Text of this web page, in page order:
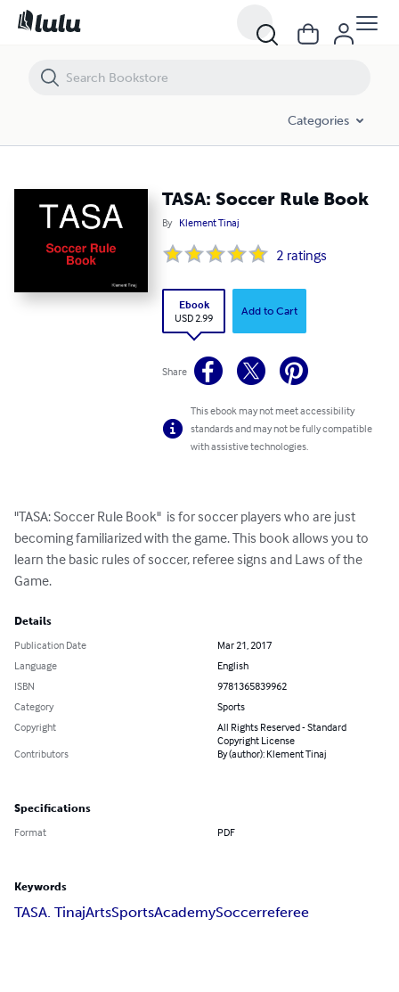
Categories
TASA: Soccer Rule Book
By Klement Tinaj
2 ratings
Ebook
USD 2.99
Add to Cart
Share
This ebook may not meet accessibility
standards and may not be fully compatible
with assistive technologies.
"TASA: Soccer Rule Book"  is for soccer players who are just
becoming familiarized with the game. This book allows you to
learn the basic rules of soccer, referee signs and Laws of the
Game.
Details
Publication Date
Mar 21, 2017
Language
English
ISBN
9781365839962
Category
Sports
Copyright
All Rights Reserved - Standard
Copyright License
Contributors
By (author): Klement Tinaj
Specifications
Format PDF
Keywords
TASA. TinajArtsSportsAcademySoccerreferee
TASA: Soccer Rule Book